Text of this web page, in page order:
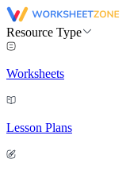
Resource Type
Worksheets
Lesson Plans